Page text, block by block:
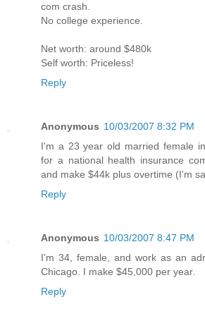
com crash.
No college experience.
Net worth: around $480k
Self worth: Priceless!
Reply
Anonymous 10/03/2007 8:32 PM
I'm a 23 year old married female
for a national health insurance
and make $44k plus overtime (I'm
Reply
Anonymous 10/03/2007 8:47 PM
I'm 34, female, and work as an
Chicago. I make $45,000 per year.
Reply